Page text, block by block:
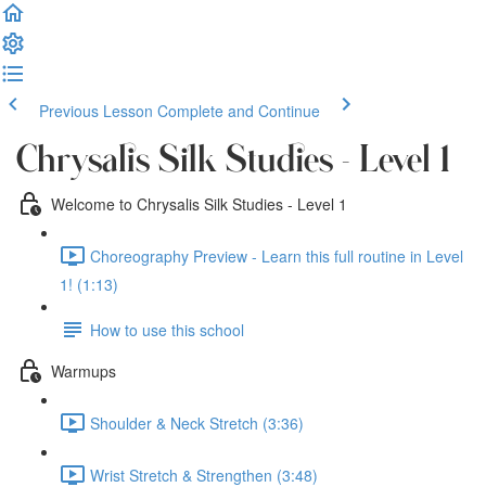
Previous Lesson Complete and Continue
Chrysalis Silk Studies - Level 1
Welcome to Chrysalis Silk Studies - Level 1
Choreography Preview - Learn this full routine in Level
1! (1:13)
How to use this school
Warmups
Shoulder & Neck Stretch (3:36)
Wrist Stretch & Strengthen (3:48)